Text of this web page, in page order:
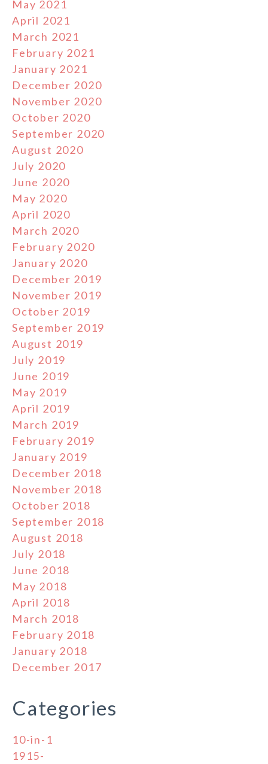
May 2021
April 2021
March 2021
February 2021
January 2021
December 2020
November 2020
October 2020
September 2020
August 2020
July 2020
June 2020
May 2020
April 2020
March 2020
February 2020
January 2020
December 2019
November 2019
October 2019
September 2019
August 2019
July 2019
June 2019
May 2019
April 2019
March 2019
February 2019
January 2019
December 2018
November 2018
October 2018
September 2018
August 2018
July 2018
June 2018
May 2018
April 2018
March 2018
February 2018
January 2018
December 2017
Categories
10-in-1
1915-